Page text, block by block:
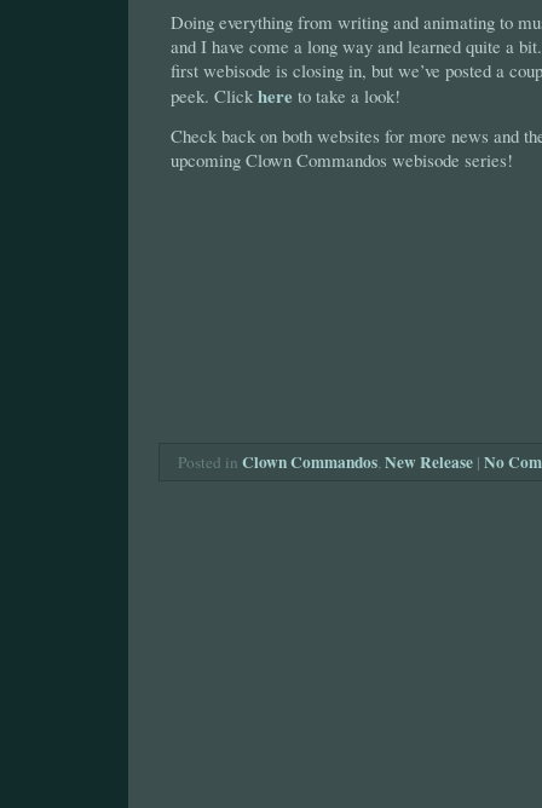
Doing everything from writing and animating to
and I have come a long way and learned quite a
first webisode is closing in, but we’ve posted a
peek. Click here to take a look!
Check back on both websites for more news and
upcoming Clown Commandos webisode series!
Posted in Clown Commandos,New Release | No